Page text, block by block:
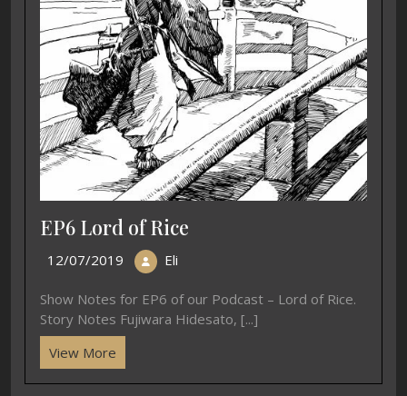
EP6 Lord of Rice
12/07/2019 Eli
Show Notes for EP6 of our Podcast – Lord of Rice.
Story Notes Fujiwara Hidesato, [...]
View More